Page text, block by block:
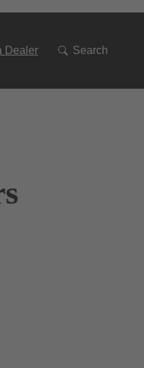
Dealer Search